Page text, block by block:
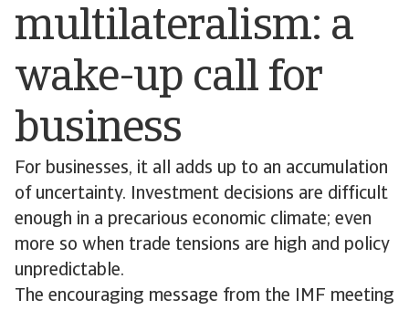
multilateralism: a
wake-up call for
business
For businesses, it all adds up to an accumulation
of uncertainty. Investment decisions are difficult
enough in a precarious economic climate; even
more so when trade tensions are high and policy
unpredictable.
The encouraging message from the IMF meeting